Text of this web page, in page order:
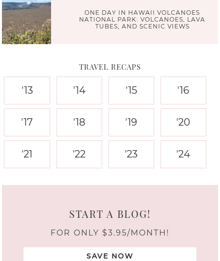
ONE DAY IN HAWAII VOLCANOES
NATIONAL PARK: VOLCANOES, LAVA
TUBES, AND SCENIC VIEWS
TRAVEL RECAPS
'13 '14 '15 '16
'17 '18 '19 '20
'21 '22 '23 '24
START A BLOG!
FOR ONLY $3.95/MONTH!
SAVE NOW